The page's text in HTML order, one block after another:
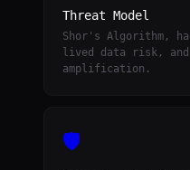
Threat Model
Shor's Algorithm,
lived data risk, and
amplification.
🛡